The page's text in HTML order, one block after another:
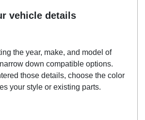
vehicle details
the year, make, and model of
down compatible options.
those details, choose the color
your style or existing parts.